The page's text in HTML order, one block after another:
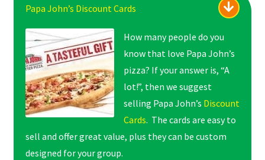
Papa John’s Discount Cards
How many people do you
know that love Papa John’s
pizza? If your answer is, “A
lot!”, then we suggest
selling Papa John’s Discount
Cards. The cards are easy to
sell and offer great value, plus they can be custom
designed for your group.